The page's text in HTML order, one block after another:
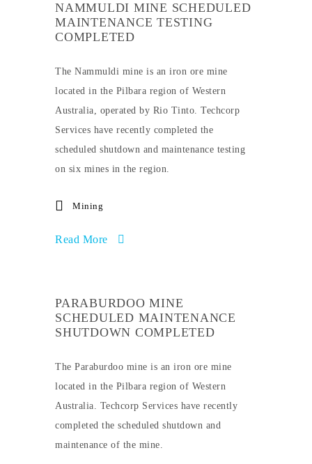
NAMMULDI MINE SCHEDULED
MAINTENANCE TESTING
COMPLETED
The Nammuldi mine is an iron ore mine
located in the Pilbara region of Western
Australia, operated by Rio Tinto. Techcorp
Services have recently completed the
scheduled shutdown and maintenance testing
on six mines in the region.
Mining
Read More
PARABURDOO MINE
SCHEDULED MAINTENANCE
SHUTDOWN COMPLETED
The Paraburdoo mine is an iron ore mine
located in the Pilbara region of Western
Australia. Techcorp Services have recently
completed the scheduled shutdown and
maintenance of the mine.